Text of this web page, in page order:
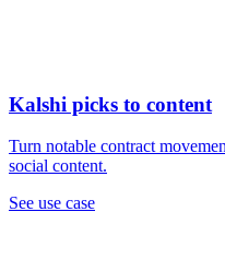
Kalshi picks to content
Turn notable contract
social content.
See use case